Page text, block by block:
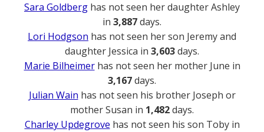
Sara Goldberg has not seen her daughter Ashley
in 3,887days.
Lori Hodgson has not seen her son Jeremy and
daughter Jessica in 3,603days.
Marie Bilheimerhas not seen her mother June in
3,167days.
Julian Wain has not seen his brother Joseph or
mother Susan in 1,482days.
Charley Updegrove has not seen his son Toby in